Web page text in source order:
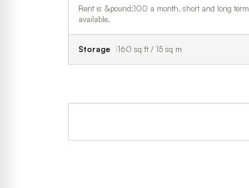
Rent is &pound;100 a month, short and long term
available.
Storage 160 sq ft / 15 sq m